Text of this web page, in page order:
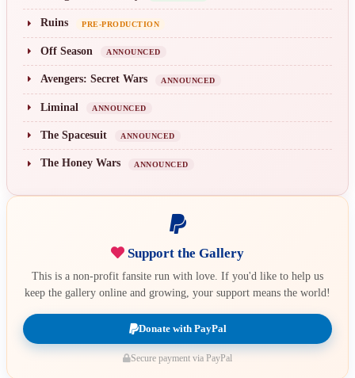
Ruins PRE-PRODUCTION
Off Season ANNOUNCED
Avengers: Secret Wars ANNOUNCED
Liminal ANNOUNCED
The Spacesuit ANNOUNCED
The Honey Wars ANNOUNCED
Support the Gallery
This is a non-profit fansite run with love. If you'd like to help us
keep the gallery online and growing, your support means the world!
Donate with PayPal
Secure payment via PayPal